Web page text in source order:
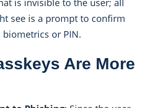
is invisible to the user; all
see is a prompt to confirm
or PIN.
Are More